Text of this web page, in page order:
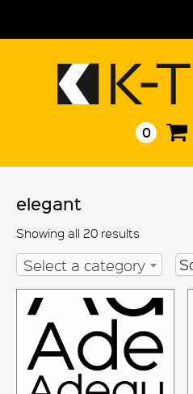
0
elegant
Showing all 20 results
Select a category